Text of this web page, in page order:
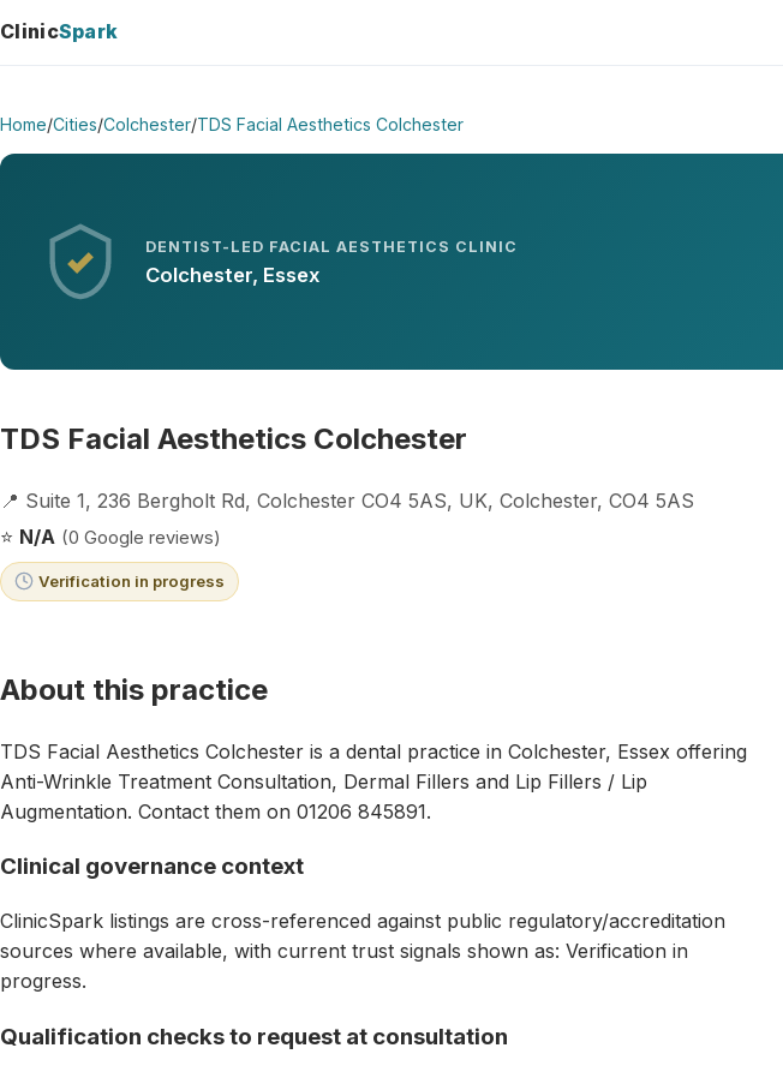
ClinicSpark
Home/Cities/Colchester/TDS Facial Aesthetics Colchester
DENTIST-LED FACIAL AESTHETICS CLINIC
Colchester, Essex
TDS Facial Aesthetics Colchester
📍 Suite 1, 236 Bergholt Rd, Colchester CO4 5AS, UK, Colchester, CO4 5AS
⭐ N/A (0 Google reviews)
Verification in progress
About this practice
TDS Facial Aesthetics Colchester is a dental practice in Colchester, Essex offering
Anti-Wrinkle Treatment Consultation, Dermal Fillers and Lip Fillers / Lip
Augmentation. Contact them on 01206 845891.
Clinical governance context
ClinicSpark listings are cross-referenced against public regulatory/accreditation
sources where available, with current trust signals shown as: Verification in
progress.
Qualification checks to request at consultation